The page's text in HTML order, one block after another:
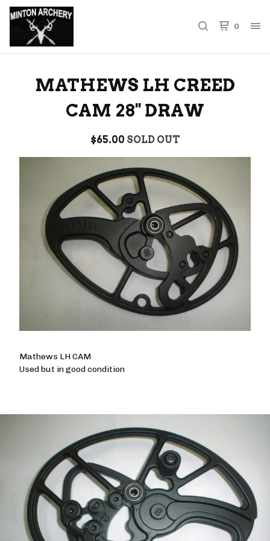
0
MATHEWS LH CREED
CAM 28'' DRAW
$65.00 SOLD OUT
Mathews LH CAM
Used but in good condition